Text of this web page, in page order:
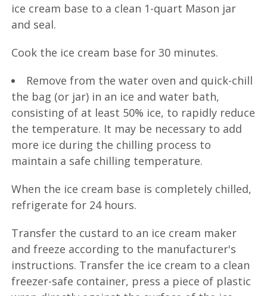
ice cream base to a clean 1-quart Mason jar
and seal.
Cook the ice cream base for 30 minutes.
Remove from the water oven and quick-chill
the bag (or jar) in an ice and water bath,
consisting of at least 50% ice, to rapidly reduce
the temperature. It may be necessary to add
more ice during the chilling process to
maintain a safe chilling temperature.
When the ice cream base is completely chilled,
refrigerate for 24 hours.
Transfer the custard to an ice cream maker
and freeze according to the manufacturer's
instructions. Transfer the ice cream to a clean
freezer-safe container, press a piece of plastic